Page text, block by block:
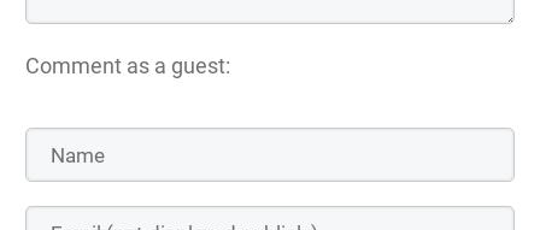
Comment as a guest: